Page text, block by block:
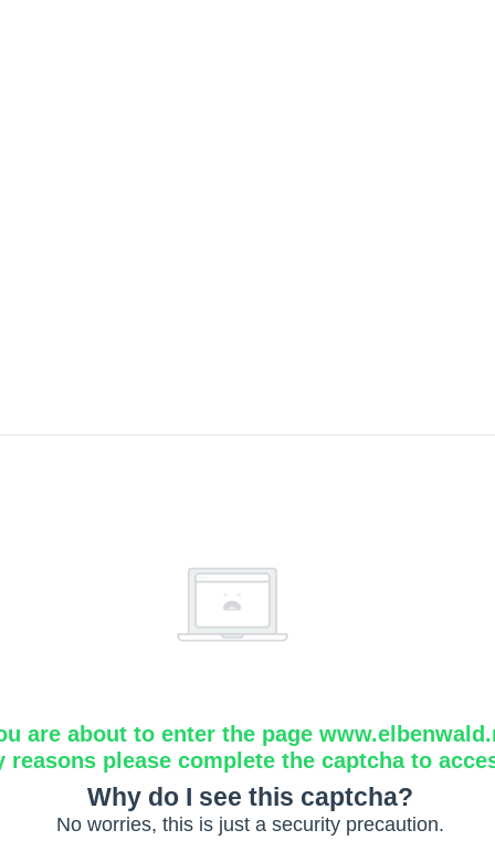
are about to enter the page
reasons please complete the captcha to
Why do I see this captcha?
No worries, this is just a security precaution.